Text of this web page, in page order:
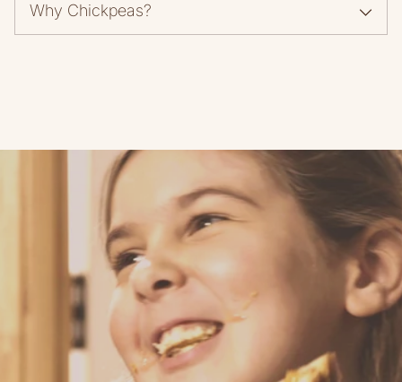
Why Chickpeas?